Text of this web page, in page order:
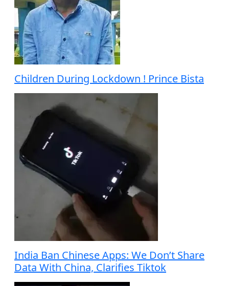
Children During Lockdown ! Prince Bista
India Ban Chinese Apps: We Don’t Share
Data With China, Clarifies Tiktok